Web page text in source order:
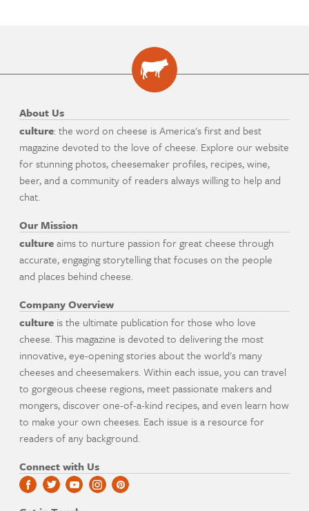
About Us
culture: the word on cheese is America's first and best
magazine devoted to the love of cheese. Explore our website
for stunning photos, cheesemaker profiles, recipes, wine,
beer, and a community of readers always willing to help and
chat.
Our Mission
cultureaims to nurture passion for great cheese through
accurate, engaging storytelling that focuses on the people
and places behind cheese.
Company Overview
culture is the ultimate publication for those who love
cheese. This magazine is devoted to delivering the most
innovative, eye-opening stories about the world's many
cheeses and cheesemakers. Within each issue, you can travel
to gorgeous cheese regions, meet passionate makers and
mongers, discover one-of-a-kind recipes, and even learn how
to make your own cheeses. Each issue is a resource for
readers of any background.
Connect with Us